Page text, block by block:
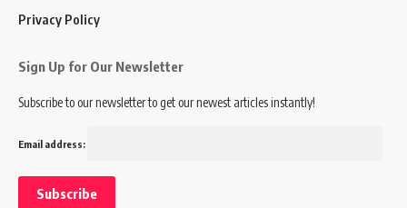
Privacy Policy
Sign Up for Our Newsletter
Subscribe to our newsletter to get our newest articles instantly!
Email address: